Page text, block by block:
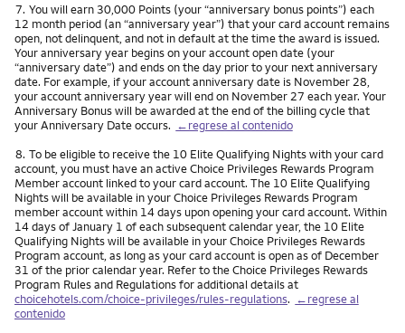
Nota
7. You will earn 30,000 Points (your “anniversary bonus points”) each
12 month period (an “anniversary year”) that your card account remains
open, not delinquent, and not in default at the time the award is issued.
Your anniversary year begins on your account open date (your
“anniversary date”) and ends on the day prior to your next anniversary
date. For example, if your account anniversary date is November 28,
your account anniversary year will end on November 27 each year. Your
Anniversary Bonus will be awarded at the end of the billing cycle that
your Anniversary Date occurs. ←regrese al contenido
Nota
8. To be eligible to receive the 10 Elite Qualifying Nights with your card
account, you must have an active Choice Privileges Rewards Program
Member account linked to your card account. The 10 Elite Qualifying
Nights will be available in your Choice Privileges Rewards Program
member account within 14 days upon opening your card account. Within
14 days of January 1 of each subsequent calendar year, the 10 Elite
Qualifying Nights will be available in your Choice Privileges Rewards
Program account, as long as your card account is open as of December
31 of the prior calendar year. Refer to the Choice Privileges Rewards
Program Rules and Regulations for additional details at
choicehotels.com/choice-privileges/rules-regulations. ←regrese al
contenido